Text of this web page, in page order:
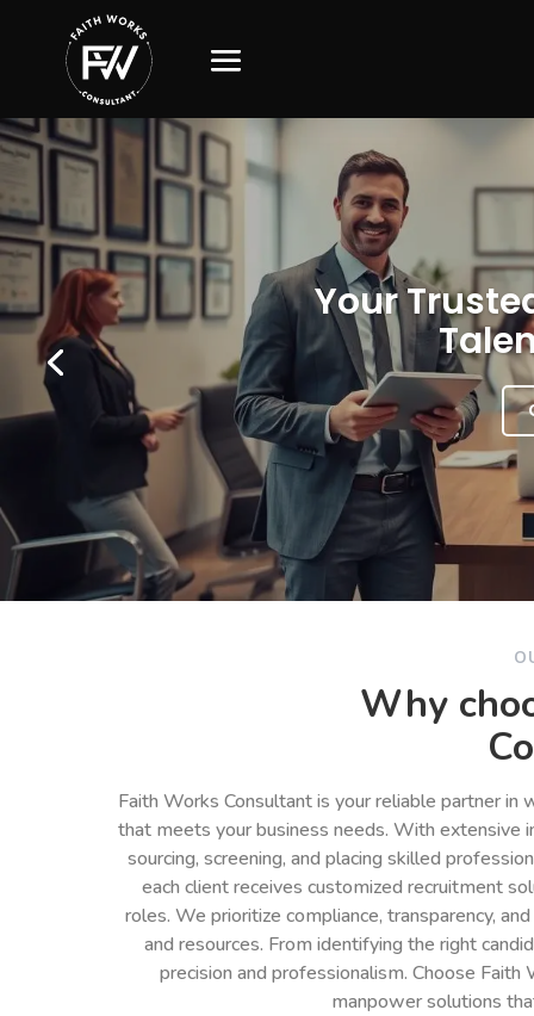
Your
Why
Faith Works Consultant is your reliable partner
that meets your business needs. With extensive
sourcing, screening, and placing skilled
each client receives customized recruitment
roles. We prioritize compliance, transparency,
and resources. From identifying the right
precision and professionalism. Choose
manpower solutions